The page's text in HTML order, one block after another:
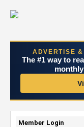
ADVERTISE
The #1 way to
Member Login